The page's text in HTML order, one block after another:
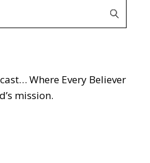
Where Every Believer
mission.